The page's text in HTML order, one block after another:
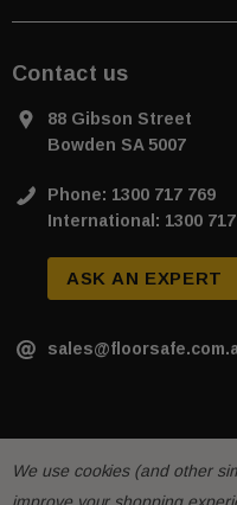
Contact us
88 Gibson Street
Bowden SA 5007
Phone: 1300 717 769
International: 1300
ASK AN EXPERT
We use cookies (and other